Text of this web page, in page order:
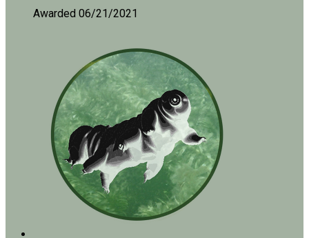
Awarded 06/21/2021